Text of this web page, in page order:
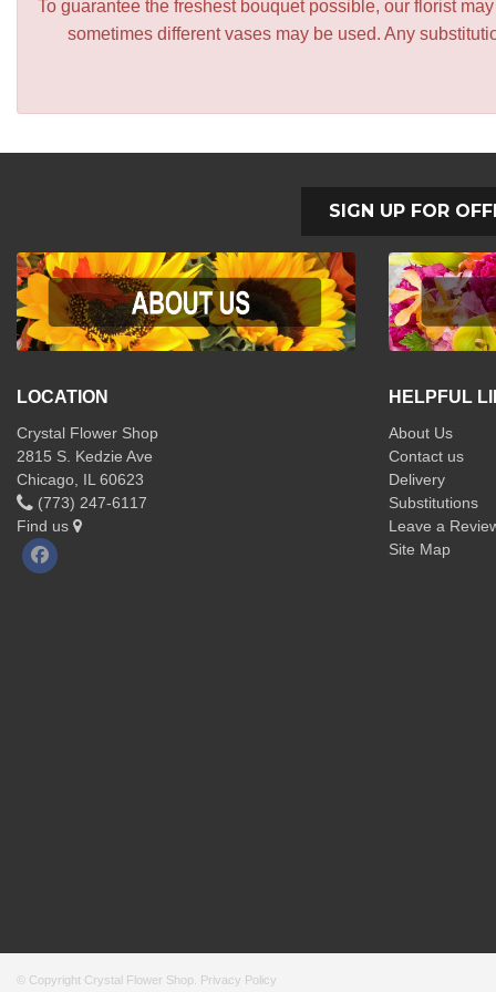
To guarantee the freshest bouquet possible, our florist
sometimes different vases may be used. Any
SIGN UP FOR
LOCATION
Crystal Flower Shop
2815 S. Kedzie Ave
Chicago, IL 60623
(773) 247-6117
Find us
HELPFUL
About Us
Contact us
Delivery
Substitutions
Leave a
Site Map
© Copyright Crystal Flower Shop. Privacy Policy